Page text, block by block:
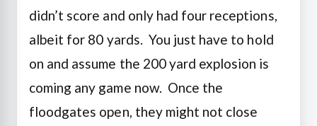
didn’t score and only had four receptions,
albeit for 80 yards. You just have to hold
on and assume the 200 yard explosion is
coming any game now. Once the
floodgates open, they might not close